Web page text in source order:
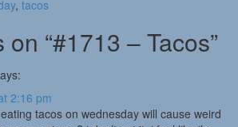
, tacos
“#1713 – Tacos”
2:16 pm
tacos on wednesday will cause weird